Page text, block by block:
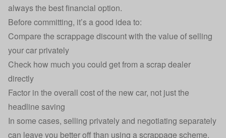
always the best financial option.
Before committing, it’s a good idea to:
Compare the scrappage discount with the value of selling
your car privately
Check how much you could get from a scrap dealer
directly
Factor in the overall cost of the new car, not just the
headline saving
In some cases, selling privately and negotiating separately
can leave you better off than using a scrappage scheme.